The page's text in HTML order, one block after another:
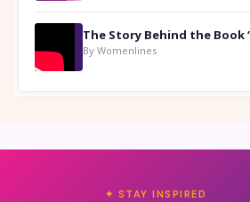
By Womenlines
✦ STAY INSPIRED